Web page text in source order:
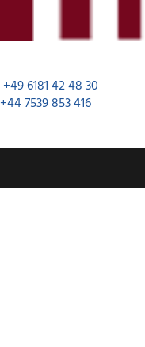
+49 6181 42 48 30
+44 7539 853 416